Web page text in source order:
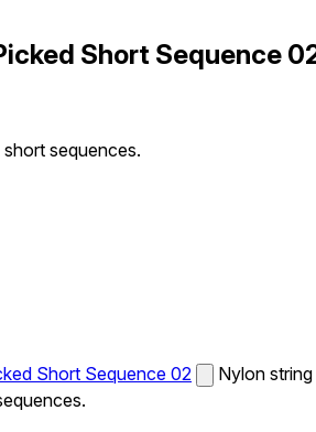
Short Sequence
sequences.
Short Sequence 02
Nylon string